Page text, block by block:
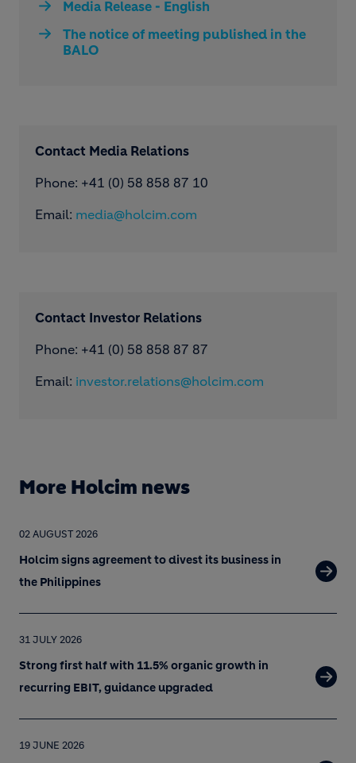
Media Release - English
The notice of meeting published in the
BALO
Contact Media Relations
Phone: ​+41 (0) 58 858 87 10
Email: media@holcim.com
Contact Investor Relations
Phone: +41 (0) 58 858 87 87
Email: investor.relations@holcim.com
More Holcim news
02 AUGUST 2026
Holcim signs agreement to divest its business in
the Philippines
31 JULY 2026
Strong first half with 11.5% organic growth in
recurring EBIT, guidance upgraded
19 JUNE 2026